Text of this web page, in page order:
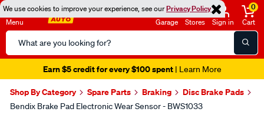
We use cookies to improve your experience, see ourPrivacy Policy
Menu
Search
Catalog
Garage Stores Sign in
0
Cart
Earn $5 credit for every $100 spent| Learn More
Shop By Category Spare Parts Braking Disc Brake Pads
Bendix Brake Pad Electronic Wear Sensor - BWS1033